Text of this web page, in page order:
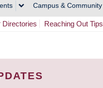
Campus & Community
Directories Reaching Out Tips